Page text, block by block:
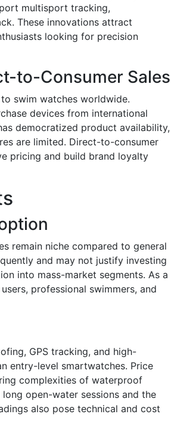
multisport tracking,
These innovations attract
looking for precision
to-Consumer Sales
swim watches worldwide.
devices from international
democratized product availability,
are limited. Direct-to-consumer
pricing and build brand loyalty
remain niche compared to general
and may not justify investing
into mass-market segments. As a
professional swimmers, and
GPS tracking, and high-
entry-level smartwatches. Price
complexities of waterproof
open-water sessions and the
also pose technical and cost